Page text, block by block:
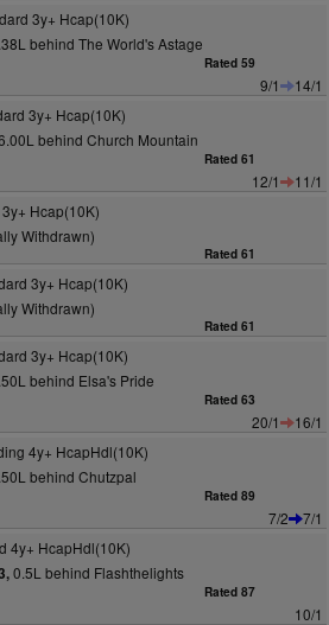
3y+ Hcap(10K)
behind The World's Astage
Rated 59
9/1
14/1
3y+ Hcap(10K)
behind Church Mountain
Rated 61
12/1
11/1
Hcap(10K)
Withdrawn)
Rated 61
3y+ Hcap(10K)
Withdrawn)
Rated 61
3y+ Hcap(10K)
behind Elsa's Pride
Rated 63
20/1
16/1
4y+ HcapHdl(10K)
behind Chutzpal
Rated 89
7/2
7/1
4y+ HcapHdl(10K)
0.5L behind Flashthelights
Rated 87
10/1